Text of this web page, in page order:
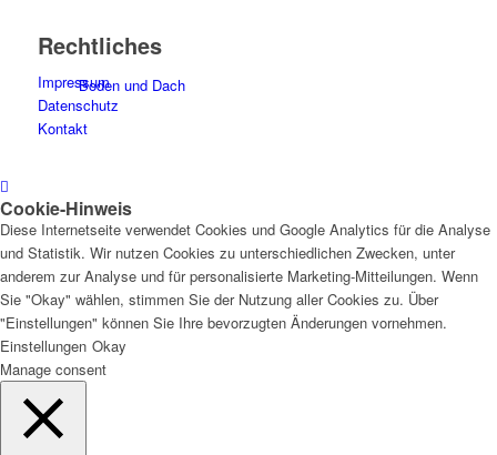
Boden und Dach
Wandgestaltung
Lackvorarbeiten
Rechtliches
Impressum
Datenschutz
Kontakt
Cookie-Hinweis
Diese Internetseite verwendet Cookies und Google Analytics für die Analyse
und Statistik. Wir nutzen Cookies zu unterschiedlichen Zwecken, unter
anderem zur Analyse und für personalisierte Marketing-Mitteilungen. Wenn
Sie "Okay" wählen, stimmen Sie der Nutzung aller Cookies zu. Über
"Einstellungen" können Sie Ihre bevorzugten Änderungen vornehmen.
Einstellungen Okay
Manage consent